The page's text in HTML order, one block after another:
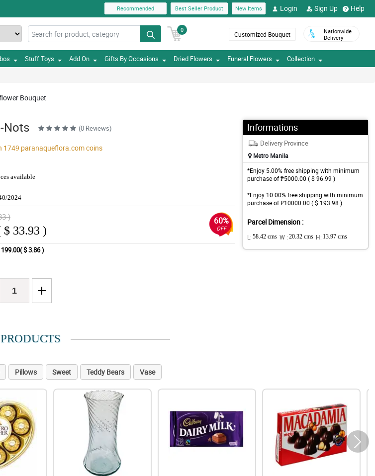
Recommended Best Seller Product New Items Login Sign Up Help
0
Customized Bouquet
Nationwide
Delivery
Stuff Toys Add On Gifts By Occasions Dried Flowers Funeral Flowers Collection
Bouquet
Nots (0 Reviews)
1749 paranaqueflora.comcoins
available
2024
)
$ 33.93 )
60%
OFF
$ 3.86 )
Informations
Delivery Province
Metro Manila
*Enjoy 5.00% free shipping with minimum
purchase of ₱5000.00 ( $ 96.99 )
*Enjoy 10.00% free shipping with minimum
purchase of ₱10000.00 ( $ 193.98 )
Parcel Dimension :
L: 58.42 cms W : 20.32 cms H: 13.97 cms
Pillows Sweet Teddy Bears Vase